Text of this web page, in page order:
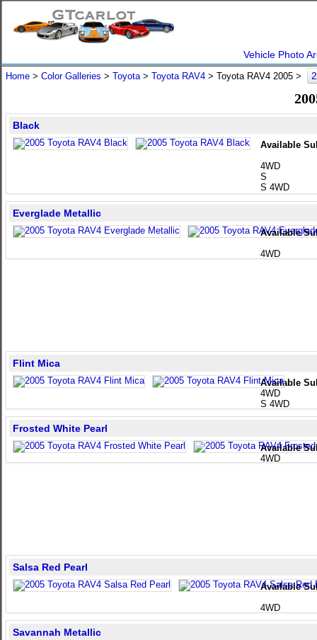
Vehicle Photo
Home > Color Galleries > Toyota> Toyota RAV4 > Toyota RAV4 2005 >
Available
4WD
S
S 4WD
Black
Available
4WD
Everglade Metallic
Available
4WD
S 4WD
Flint Mica
Available
4WD
Frosted White Pearl
Available
4WD
Salsa Red Pearl
Savannah Metallic